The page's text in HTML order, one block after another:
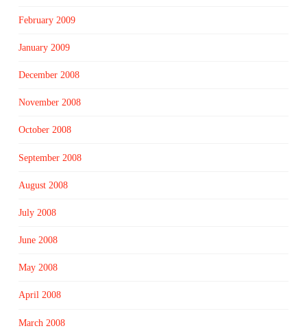
February 2009
January 2009
December 2008
November 2008
October 2008
September 2008
August 2008
July 2008
June 2008
May 2008
April 2008
March 2008